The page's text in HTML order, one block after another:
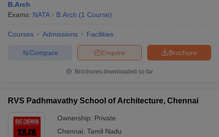
B.Arch
Exams: NATA B.Arch (1 Course)
Courses Admissions Facilities
Brochure
Enquire
Compare
Brochures downloaded so far
RVS Padhmavathy School of Architecture, Chennai
Ownership: Private
Chennai Tamil Nadu